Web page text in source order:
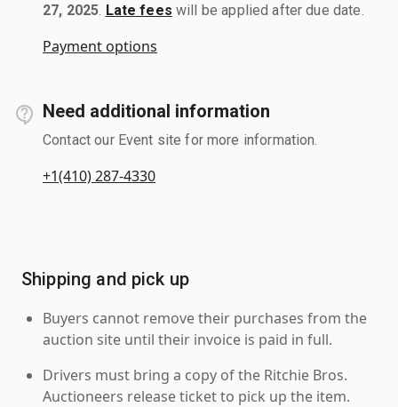
27, 2025 Late fees will be applied after due date.
Payment options
Need additional information
Contact our Event site for more information.
+1(410) 287-4330
Shipping and pick up
Buyers cannot remove their purchases from the
auction site until their invoice is paid in full.
Drivers must bring a copy of the Ritchie Bros.
Auctioneers release ticket to pick up the item.